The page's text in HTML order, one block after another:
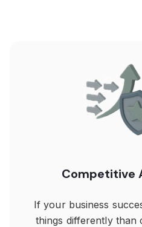
Competitive
If your business
things differently than